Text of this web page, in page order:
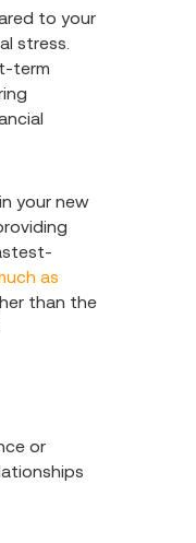
to your
stress.
term
your new
as
than the
or